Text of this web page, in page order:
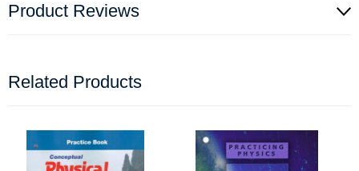
Product Reviews
Related Products